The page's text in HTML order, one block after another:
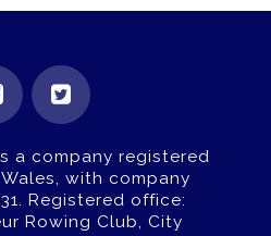
a company registered
with company
Registered office:
Rowing Club, City